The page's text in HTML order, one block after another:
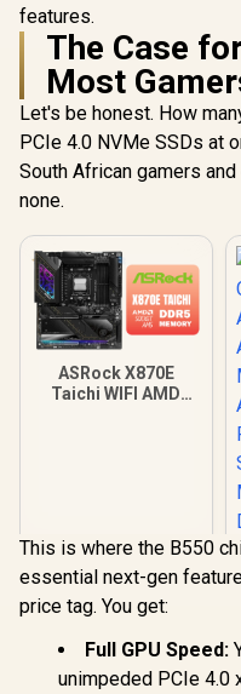
features.
The Case
Most
Let's be honest. How
PCIe 4.0 NVMe SSDs at
South African gamers
none.
ASRock X870E
Taichi WIFI AMD
USB4 Type-C
(40Gbps)
Connectivity / 90-
MXBP90-A0UAYZ
This is where the B550
essential next-gen
price tag. You get:
Full GPU Speed:
unimpeded PCIe 4.0